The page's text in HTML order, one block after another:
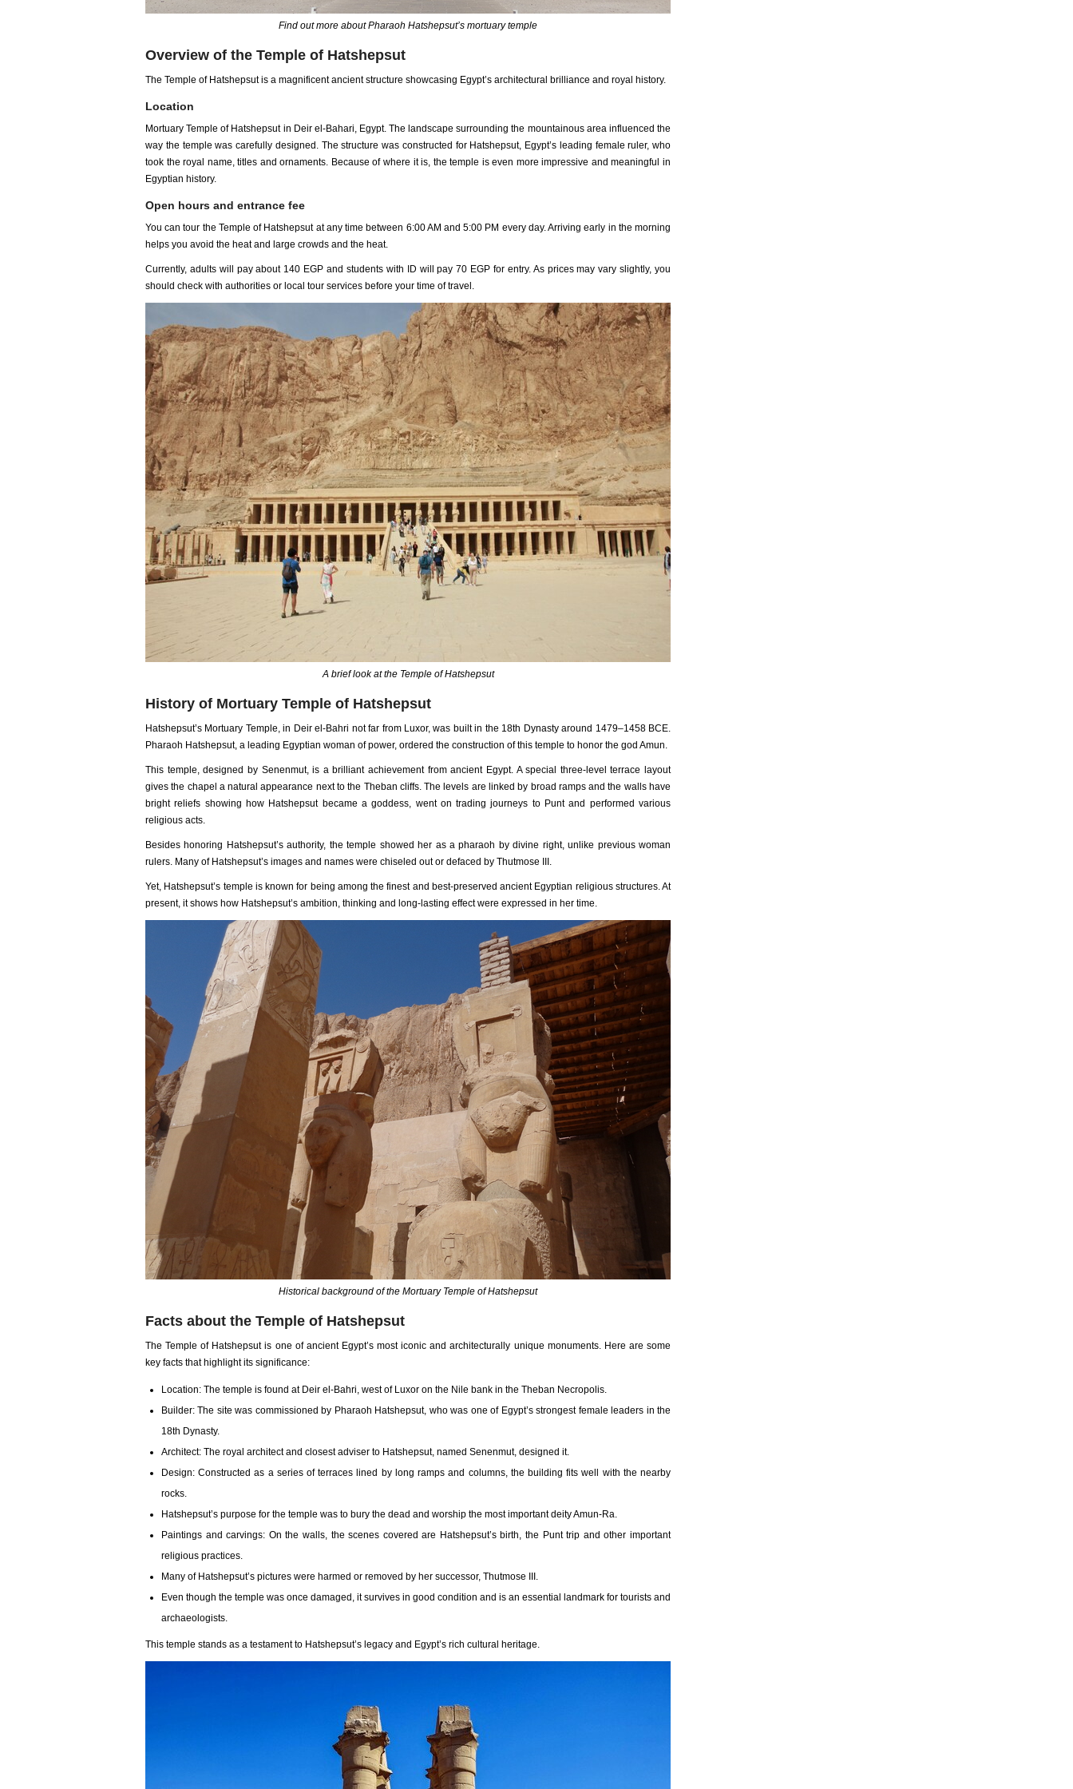
Find out more about Pharaoh Hatshepsut’s mortuary temple
Overview of the Temple of Hatshepsut
The Temple of Hatshepsut is a magnificent ancient structure showcasing Egypt’s architectural brilliance and royal history.
Location
Mortuary Temple of Hatshepsut in Deir el-Bahari, Egypt. The landscape surrounding the mountainous area influenced the
way the temple was carefully designed. The structure was constructed for Hatshepsut, Egypt’s leading female ruler, who
took the royal name, titles and ornaments. Because of where it is, the temple is even more impressive and meaningful in
Egyptian history.
Open hours and entrance fee
You can tour the Temple of Hatshepsut at any time between 6:00 AM and 5:00 PM every day. Arriving early in the morning
helps you avoid the heat and large crowds and the heat.
Currently, adults will pay about 140 EGP and students with ID will pay 70 EGP for entry. As prices may vary slightly, you
should check with authorities or local tour services before your time of travel.
A brief look at the Temple of Hatshepsut
History of Mortuary Temple of Hatshepsut
Hatshepsut’s Mortuary Temple, in Deir el-Bahri not far from Luxor, was built in the 18th Dynasty around 1479–1458 BCE.
Pharaoh Hatshepsut, a leading Egyptian woman of power, ordered the construction of this temple to honor the god Amun.
This temple, designed by Senenmut, is a brilliant achievement from ancient Egypt. A special three-level terrace layout
gives the chapel a natural appearance next to the Theban cliffs. The levels are linked by broad ramps and the walls have
bright reliefs showing how Hatshepsut became a goddess, went on trading journeys to Punt and performed various
religious acts.
Besides honoring Hatshepsut’s authority, the temple showed her as a pharaoh by divine right, unlike previous woman
rulers. Many of Hatshepsut’s images and names were chiseled out or defaced by Thutmose III.
Yet, Hatshepsut’s temple is known for being among the finest and best-preserved ancient Egyptian religious structures. At
present, it shows how Hatshepsut’s ambition, thinking and long-lasting effect were expressed in her time.
Historical background of the Mortuary Temple of Hatshepsut
Facts about the Temple of Hatshepsut
The Temple of Hatshepsut is one of ancient Egypt’s most iconic and architecturally unique monuments. Here are some
key facts that highlight its significance:
Location: The temple is found at Deir el-Bahri, west of Luxor on the Nile bank in the Theban Necropolis.
Builder: The site was commissioned by Pharaoh Hatshepsut, who was one of Egypt’s strongest female leaders in the
18th Dynasty.
Architect: The royal architect and closest adviser to Hatshepsut, named Senenmut, designed it.
Design: Constructed as a series of terraces lined by long ramps and columns, the building fits well with the nearby
rocks.
Hatshepsut’s purpose for the temple was to bury the dead and worship the most important deity Amun-Ra.
Paintings and carvings: On the walls, the scenes covered are Hatshepsut’s birth, the Punt trip and other important
religious practices.
Many of Hatshepsut’s pictures were harmed or removed by her successor, Thutmose III.
Even though the temple was once damaged, it survives in good condition and is an essential landmark for tourists and
archaeologists.
This temple stands as a testament to Hatshepsut’s legacy and Egypt’s rich cultural heritage.